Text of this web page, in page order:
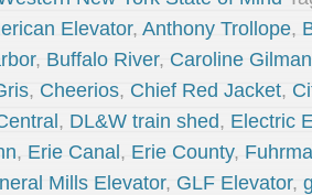
Elevator, Anthony Trollope,
, Buffalo River, Caroline Gilman
, Cheerios, Chief Red Jacket,
, DL&W train shed, Electric
, Erie Canal, Erie County,
Mills Elevator, GLF Elevator,